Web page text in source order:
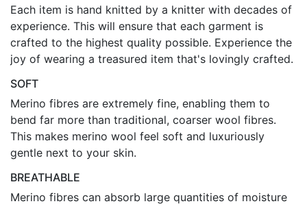
Each item is hand knitted by a knitter with decades of
experience. This will ensure that each garment is
crafted to the highest quality possible. Experience the
joy of wearing a treasured item that's lovingly crafted.
SOFT
Merino fibres are extremely fine, enabling them to
bend far more than traditional, coarser wool fibres.
This makes merino wool feel soft and luxuriously
gentle next to your skin.
BREATHABLE
Merino fibres can absorb large quantities of moisture